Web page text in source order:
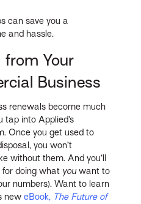
can save you a
and hassle.
from Your
Business
renewals become much
tap into Applied’s
Once you get used to
you won’t
without them. And you’ll
for doing what youwant to
numbers). Want to learn
neweBook, The Future of